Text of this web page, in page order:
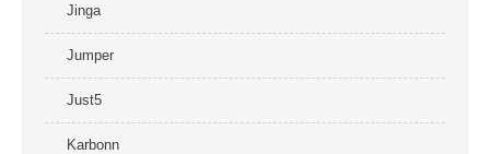
Jinga
Jumper
Just5
Karbonn